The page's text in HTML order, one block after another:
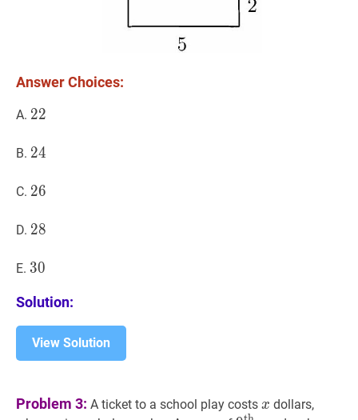
Answer Choices:
A. 22
22
B. 24
24
C. 26
26
D. 28
28
E. 30
30
Solution:
View Solution
Problem 3: A ticket to a school play costs x x
x dollars,